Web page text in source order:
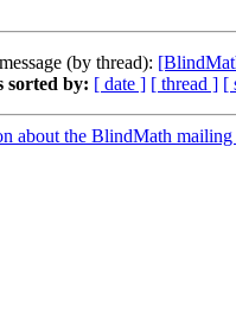
(by thread):
sorted by: [ date ] [ thread ] [
about the BlindMath mailing